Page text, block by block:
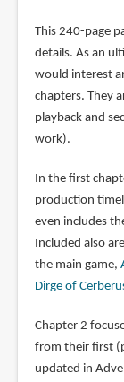
This 240-page
details. As an
would interest
chapters. They
playback and
work).
In the first
production
even includes
Included also
the main game,
Dirge of
Chapter 2
from their first
updated in